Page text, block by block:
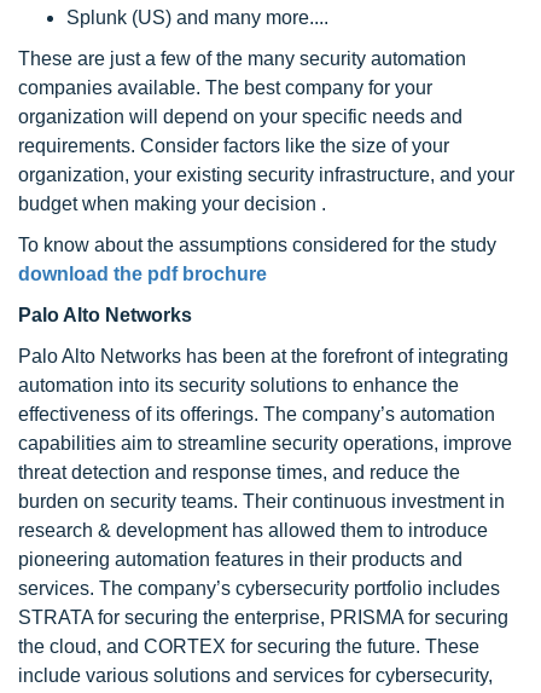
Splunk (US) and many more....
These are just a few of the many security automation
companies available. The best company for your
organization will depend on your specific needs and
requirements. Consider factors like the size of your
organization, your existing security infrastructure, and your
budget when making your decision .
To know about the assumptions considered for the study
download the pdf brochure
Palo Alto Networks
Palo Alto Networks has been at the forefront of integrating
automation into its security solutions to enhance the
effectiveness of its offerings. The company’s automation
capabilities aim to streamline security operations, improve
threat detection and response times, and reduce the
burden on security teams. Their continuous investment in
research & development has allowed them to introduce
pioneering automation features in their products and
services. The company’s cybersecurity portfolio includes
STRATA for securing the enterprise, PRISMA for securing
the cloud, and CORTEX for securing the future. These
include various solutions and services for cybersecurity,